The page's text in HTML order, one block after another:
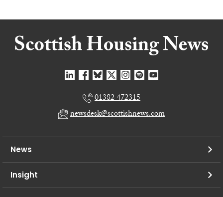
01382 472315
newsdesk@scottishnews.com
News
Insight